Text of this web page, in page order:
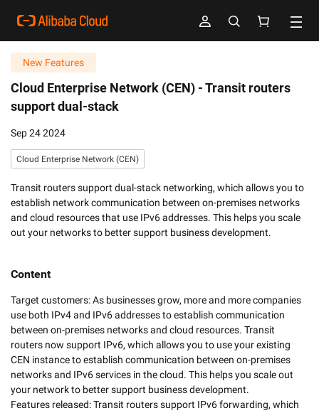
New Features
Cloud Enterprise Network (CEN) -Transit routers
support dual-stack
Sep 24 2024
Cloud Enterprise Network (CEN)
Transit routers support dual-stack networking, which allows you to
establish network communication between on-premises networks
and cloud resources that use IPv6 addresses. This helps you scale
out your networks to better support business development.
Content
Target customers: As businesses grow, more and more companies
use both IPv4 and IPv6 addresses to establish communication
between on-premises networks and cloud resources. Transit
routers now support IPv6, which allows you to use your existing
CEN instance to establish communication between on-premises
networks and IPv6 services in the cloud. This helps you scale out
your network to better support business development.
Features released: Transit routers support IPv6 forwarding, which